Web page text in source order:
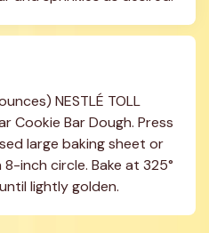
NESTLÉ TOLL
Cookie Bar Dough. Press
large baking sheet or
inch circle. Bake at 325°
lightly golden.